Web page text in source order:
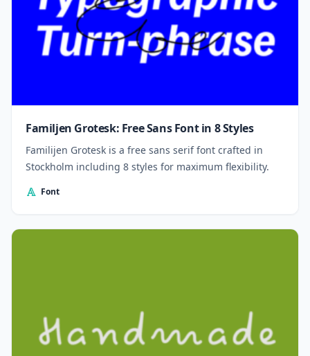
Familjen Grotesk: Free Sans Font in 8 Styles
Familijen Grotesk is a free sans serif font crafted in
Stockholm including 8 styles for maximum flexibility.
Font